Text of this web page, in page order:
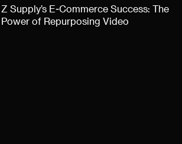
Z Supply’s E-Commerce Success: The
Power of Repurposing Video